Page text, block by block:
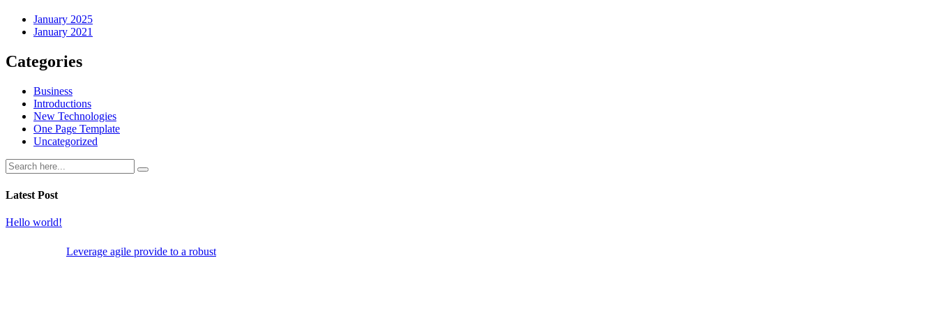
January 2025
January 2021
Categories
Business
Introductions
New Technologies
One Page Template
Uncategorized
Latest Post
Hello world!
Leverage agile provide to a robust